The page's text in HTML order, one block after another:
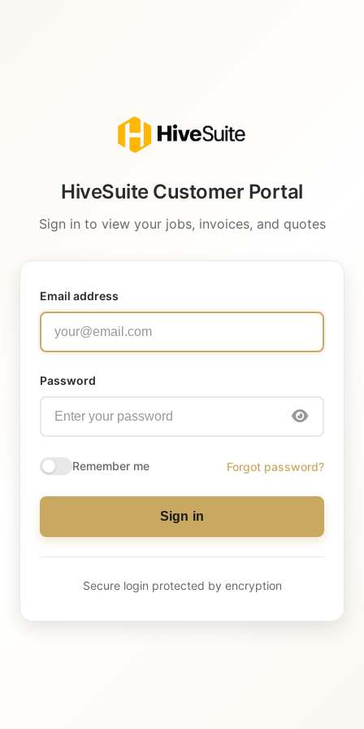
HiveSuite Customer Portal
Sign in to view your jobs, invoices, and quotes
Email address
Password
Remember me Forgot password?
Sign in
Secure login protected by encryption